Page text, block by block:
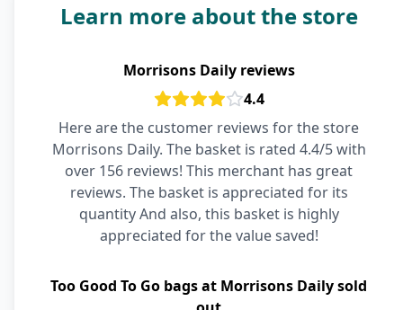
Learn more about the store
Morrisons Daily reviews
4.4
Here are the customer reviews for the store
Morrisons Daily. The basket is rated 4.4/5 with
over 156 reviews! This merchant has great
reviews. The basket is appreciated for its
quantity And also, this basket is highly
appreciated for the value saved!
Too Good To Go bags at Morrisons Daily sold